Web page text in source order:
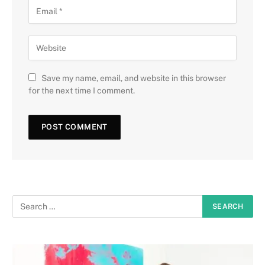
Save my name, email, and website in this browser
for the next time I comment.